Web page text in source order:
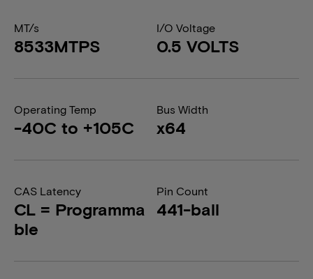
MT/s
8533MTPS
I/O Voltage
0.5 VOLTS
Operating Temp
-40C to +105C
Bus Width
x64
CAS Latency
CL = Programma
ble
Pin Count
441-ball